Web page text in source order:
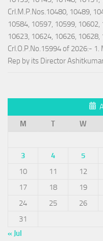
Crl.M.P.Nos.10480, 10489,
10584, 10597, 10599,
10623, 10624, 10626,
Crl.O.P.No.15994 of 2026:-
Rep by its Director
M
T W
3
4 5
10
11 12
17
18 19
24
25 26
31
« Jul